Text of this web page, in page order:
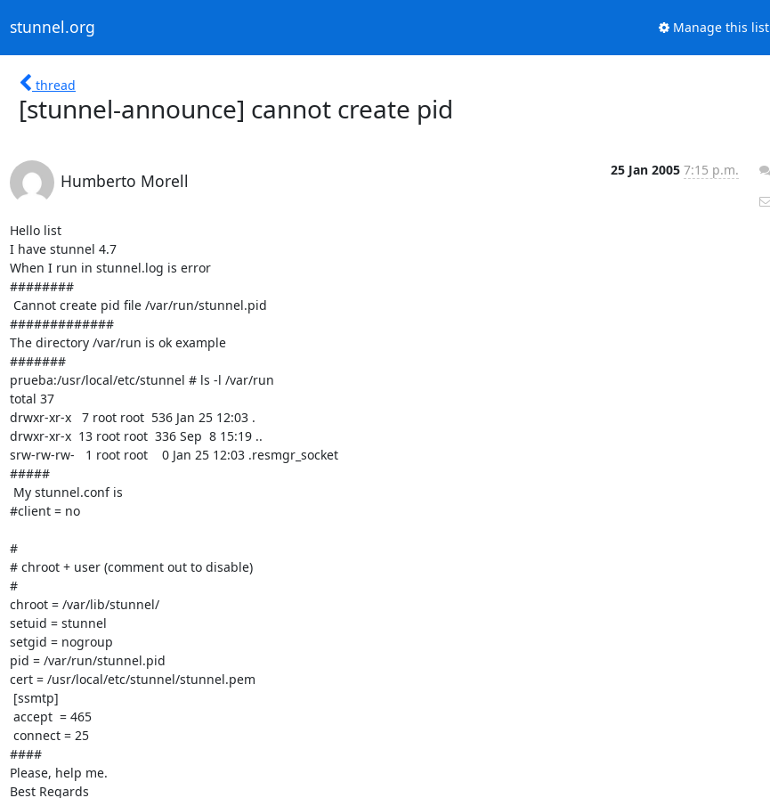
stunnel.org Manage this list
thread
[stunnel-announce] cannot create pid
Humberto Morell
25 Jan 2005 7:15 p.m.
Hello list
I have stunnel 4.7
When I run in stunnel.log is error
########
#############
The directory /var/run is ok example
#######
prueba:/usr/local/etc/stunnel # ls -l /var/run
total 37
drwxr-xr-x   7 root root  536 Jan 25 12:03 .
drwxr-xr-x  13 root root  336 Sep  8 15:19 ..
srw-rw-rw-   1 root root    0 Jan 25 12:03 .resmgr_socket
#####
#client = no
#
# chroot + user (comment out to disable)
#
chroot = /var/lib/stunnel/
setuid = stunnel
setgid = nogroup
pid = /var/run/stunnel.pid
cert = /usr/local/etc/stunnel/stunnel.pem
####
Please, help me.
Best Regards